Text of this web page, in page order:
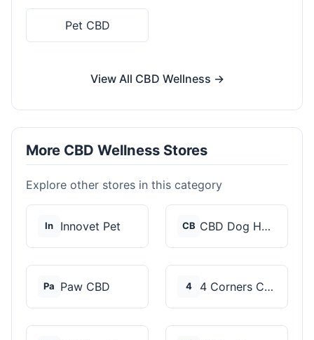
Pet CBD
View All CBD Wellness →
More CBD Wellness Stores
Explore other stores in this category
In Innovet Pet CB CBD Dog Health
Pa Paw CBD 4 4 Corners Cannabis